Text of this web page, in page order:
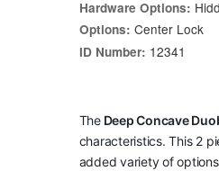
Hardware Options:
Options: Center Lock
ID Number: 12341
TheDeep Concave
characteristics. This 2
added variety of